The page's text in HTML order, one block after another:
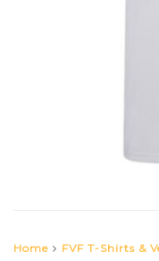
Home FVF T-Shirts &